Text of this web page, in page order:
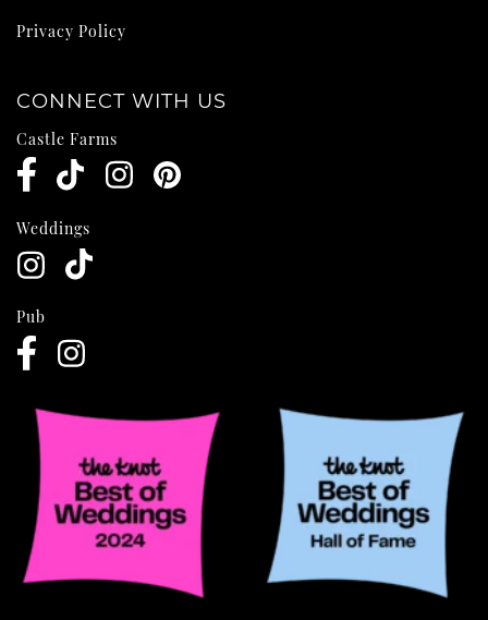
Privacy Policy
CONNECT WITH US
Castle Farms
Weddings
Pub